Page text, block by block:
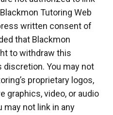
Tutoring Web
written consent of
that Blackmon
to withdraw this
You may not
proprietary logos,
graphics, video, or audio
may not link in any